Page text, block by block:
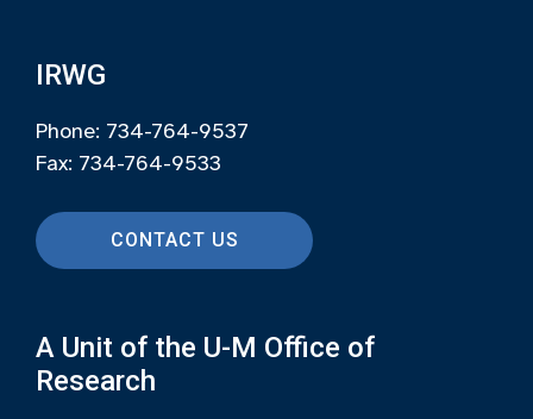
IRWG
Phone: 734-764-9537
Fax: 734-764-9533
CONTACT US
A Unit of the U-M Office of
Research